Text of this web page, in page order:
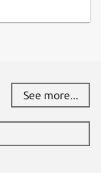
See more...